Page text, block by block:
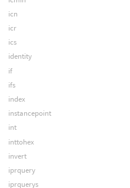
icn
icr
ics
identity
if
ifs
index
instancepoint
int
inttohex
invert
iprquery
iprquerys